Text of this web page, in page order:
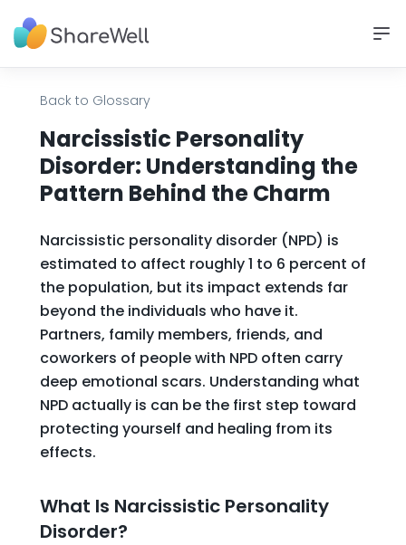
Back to Glossary
Narcissistic Personality
Disorder: Understanding the
Pattern Behind the Charm
Narcissistic personality disorder (NPD) is
estimated to affect roughly 1 to 6 percent of
the population, but its impact extends far
beyond the individuals who have it.
Partners, family members, friends, and
coworkers of people with NPD often carry
deep emotional scars. Understanding what
NPD actually is can be the first step toward
protecting yourself and healing from its
effects.
What Is Narcissistic Personality
Disorder?